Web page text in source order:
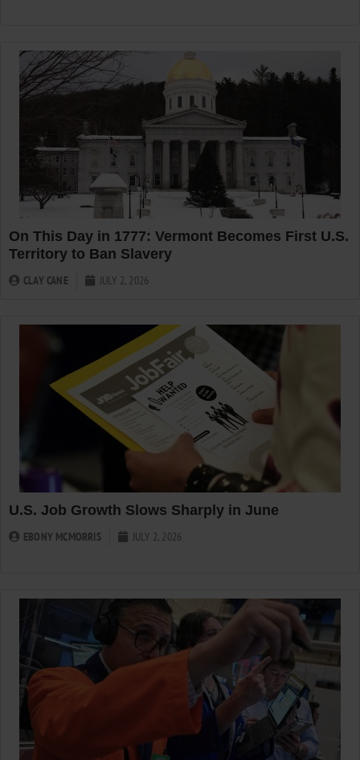
On This Day in 1777: Vermont Becomes First U.S.
Territory to Ban Slavery
CLAY CANE JULY 2, 2026
U.S. Job Growth Slows Sharply in June
EBONY MCMORRIS JULY 2, 2026